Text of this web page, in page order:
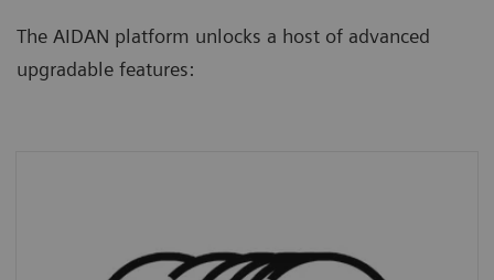
The AIDAN platform unlocks a host of advanced
upgradable features:
AI algorithm that automatically defines